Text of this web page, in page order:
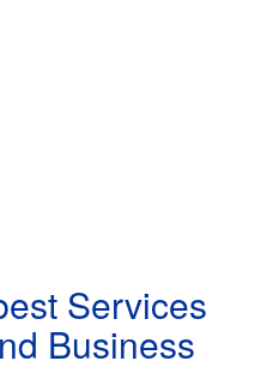
Services
Business